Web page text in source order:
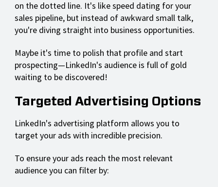
on the dotted line. It's like speed dating for your
sales pipeline, but instead of awkward small talk,
you're diving straight into business opportunities.
Maybe it's time to polish that profile and start
prospecting—LinkedIn's audience is full of gold
waiting to be discovered!
Targeted Advertising Options
LinkedIn's advertising platform allows you to
target your ads with incredible precision.
To ensure your ads reach the most relevant
audience you can filter by: